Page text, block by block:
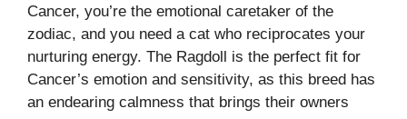
Cancer, you’re the emotional caretaker of the
zodiac, and you need a cat who reciprocates your
nurturing energy. The Ragdoll is the perfect fit for
Cancer’s emotion and sensitivity, as this breed has
an endearing calmness that brings their owners